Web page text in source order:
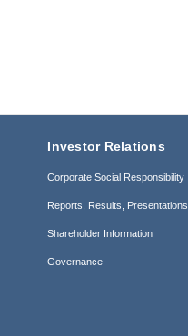
Investor Relations
Corporate Social Responsibility
Reports, Results, Presentations
Shareholder Information
Governance